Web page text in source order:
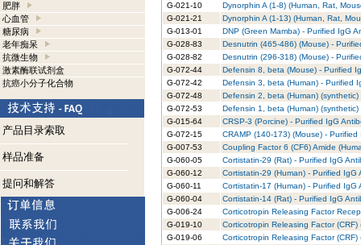
肥胖
心血管
糖尿病
老年痴呆
抗微生物
激素酶联试剂盒
抗癌小分子化合物
产品目录索取
样品准备
提问和解答
G-021-10
Dynorphin A (1-8) (Human, Rat,
G-021-21
Dynorphin A (1-13) (Human, Rat,
G-013-01
DNP (Green Mamba) - Purified IgG
G-028-83
Desnutrin (465-486) (Mouse) -
G-028-82
Desnutrin (296-318) (Mouse) -
G-072-44
Defensin 8, beta (Mouse) - Purified
G-072-42
Defensin 3, beta (Human) - Purified
G-072-48
Defensin 2, beta (Human)
G-072-53
Defensin 1, beta (Human)
G-015-64
CRSP-3 (Porcine) - Purified IgG
G-072-15
CRAMP (140-173) (Mouse) - Purified
G-007-53
Coupling Factor 6 (CF6) Amide
G-060-05
Cortistatin-29 (Rat) - Purified IgG
G-060-12
Cortistatin-29 (Human) - Purified IgG
G-060-11
Cortistatin-17 (Human) - Purified IgG
G-060-04
Cortistatin-14 (Rat) - Purified IgG
G-006-24
Corticotropin Releasing Factor
G-019-10
Corticotropin Releasing Factor
G-019-06
Corticotropin Releasing Factor